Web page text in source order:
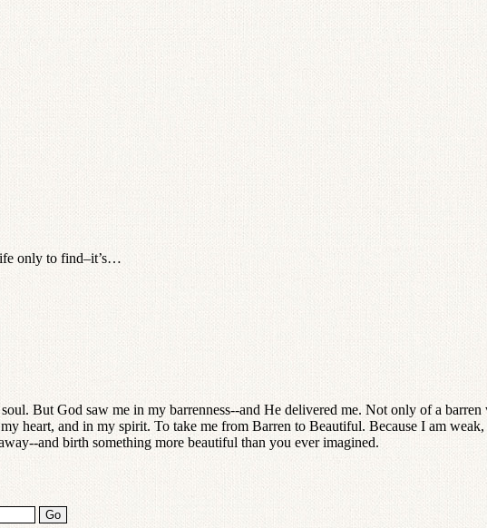
only to find–it’s…
But God saw me in my barrenness--and He delivered me. Not only of a
heart, and in my spirit. To take me from Barren to Beautiful. Because I am
and birth something more beautiful than you ever imagined.